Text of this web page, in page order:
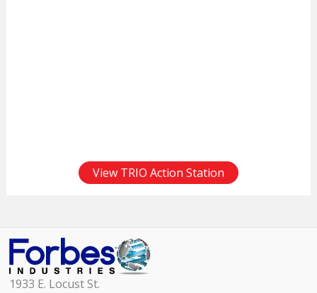
View TRIO Action Station
1933 E. Locust St.